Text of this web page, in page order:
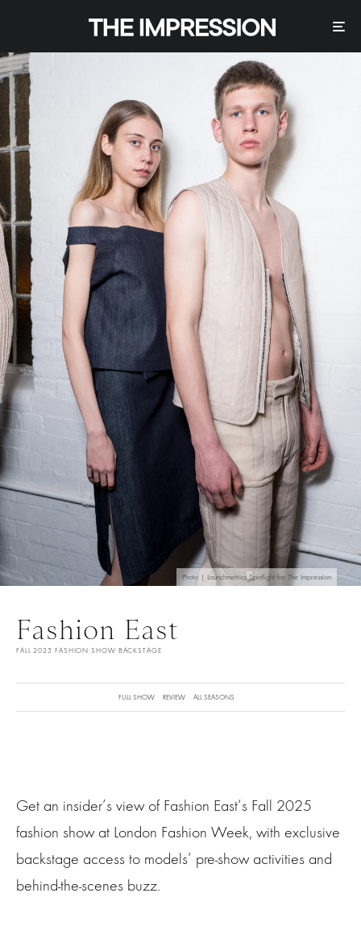
Photo | Launchmetrics Spotlight for The Impression
Fashion East
FALL 2025 FASHION SHOW BACKSTAGE
FULL SHOW REVIEW ALL SEASONS
Get an insider’s view of Fashion East‘s Fall 2025
fashion show at London Fashion Week, with exclusive
backstage access to models’ pre-show activities and
behind-the-scenes buzz.